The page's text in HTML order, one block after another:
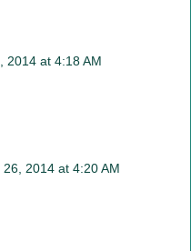
2014 at 4:18 AM
2014 at 4:20 AM